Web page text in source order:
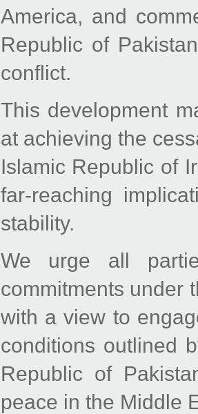
America, and
Republic of
conflict.
This development
at achieving the
Islamic Republic of
far-reaching
stability.
We urge all
commitments under
with a view to
conditions outlined
Republic of
peace in the Middle